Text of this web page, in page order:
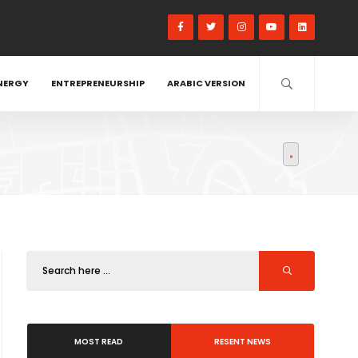
ENTREPRENEURSHIP ARABIC VERSION
MOST READ RESENT NEWS